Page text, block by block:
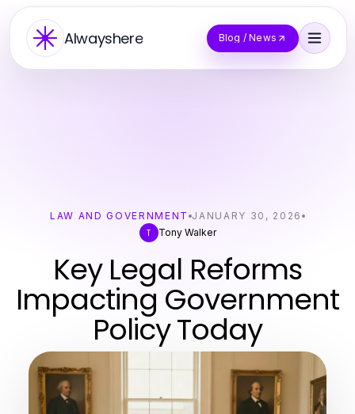
Alwayshere Blog / News
LAW AND GOVERNMENT JANUARY 30, 2026
T
Tony Walker
Key Legal Reforms
Impacting Government
Policy Today